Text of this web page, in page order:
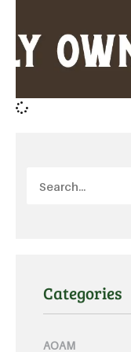
Categories
AOAM